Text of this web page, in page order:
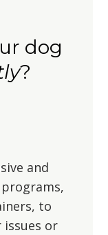
small
dog
?
and
to
issues or